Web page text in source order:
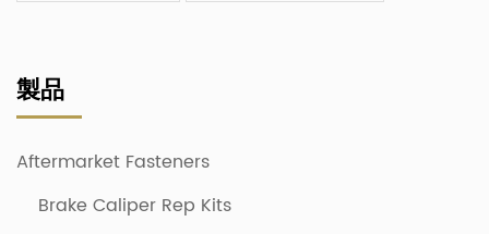
製品
Aftermarket Fasteners
Brake Caliper Rep Kits